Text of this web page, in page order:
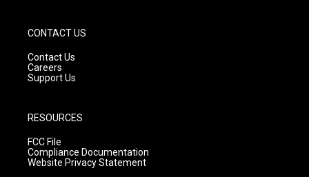
CONTACT US
Contact Us
Careers
Support Us
RESOURCES
FCC File
Compliance Documentation
Website Privacy Statement